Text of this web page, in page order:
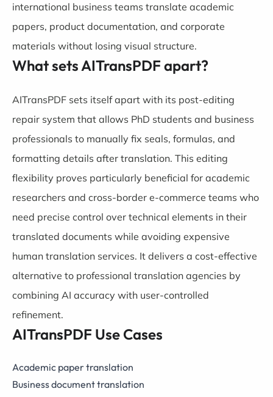
international business teams translate academic
papers, product documentation, and corporate
materials without losing visual structure.
What sets AITransPDF apart?
AITransPDF sets itself apart with its post-editing
repair system that allows PhD students and business
professionals to manually fix seals, formulas, and
formatting details after translation. This editing
flexibility proves particularly beneficial for academic
researchers and cross-border e-commerce teams who
need precise control over technical elements in their
translated documents while avoiding expensive
human translation services. It delivers a cost-effective
alternative to professional translation agencies by
combining AI accuracy with user-controlled
refinement.
AITransPDF Use Cases
Academic paper translation
Business document translation